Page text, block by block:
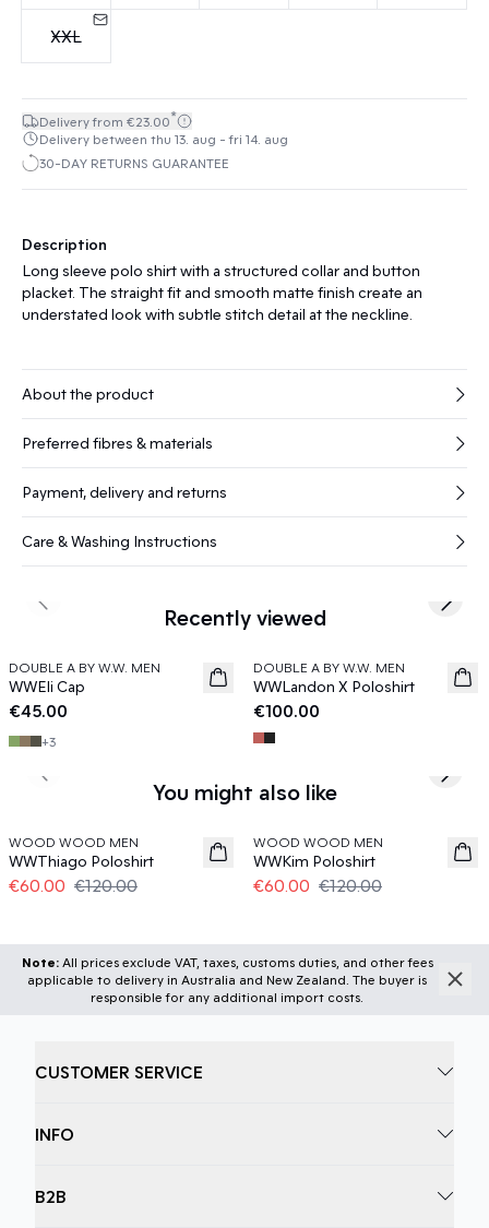
XXL
Delivery from €23.00*
Delivery between thu 13. aug - fri 14. aug
30-DAY RETURNS GUARANTEE
Description
Long sleeve polo shirt with a structured collar and button
placket. The straight fit and smooth matte finish create an
understated look with subtle stitch detail at the neckline.
About the product
Preferred fibres & materials
Payment, delivery and returns
Care & Washing Instructions
Recently viewed
News
DOUBLE A BY W.W. MEN
WWEli Cap
€45.00
+3
News
DOUBLE A BY W.W. MEN
WWLandon X Poloshirt
€100.00
Previous slide Next
You might also like
WOOD WOOD MEN
WWThiago Poloshirt
€60.00 €120.00
50%
WOOD WOOD MEN
WWKim Poloshirt
€60.00 €120.00
Previous slide Next
Note:All prices exclude VAT, taxes, customs duties, and other fees
applicable to delivery in Australia and New Zealand. The buyer is
responsible for any additional import costs.
CUSTOMER SERVICE
INFO
B2B